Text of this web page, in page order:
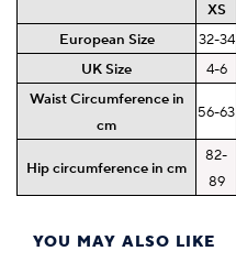
YOU MAY ALSO LIKE
XS
European Size
32-34
UK Size
4-6
Waist Circumference in
cm
56-63
Hip circumference in cm
82-
89